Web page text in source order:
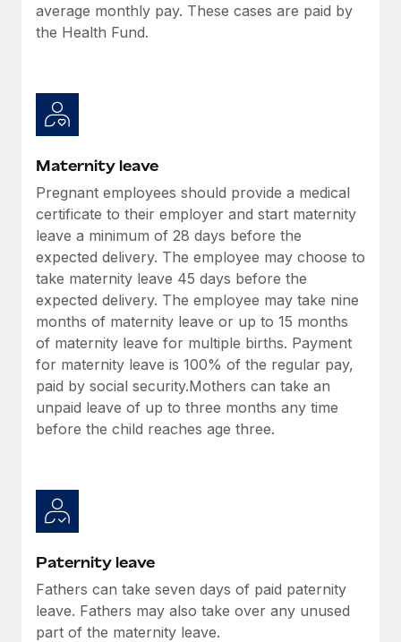
Most teams hear "payroll implementation" and picture a
six-month project with a dedicated team....
average monthly pay. These cases are paid by
the Health Fund.
Maternity leave
Pregnant employees should provide a medical
certificate to their employer and start maternity
leave a minimum of 28 days before the
expected delivery. The employee may choose to
take maternity leave 45 days before the
expected delivery. The employee may take nine
months of maternity leave or up to 15 months
of maternity leave for multiple births. Payment
for maternity leave is 100% of the regular pay,
paid by social security.Mothers can take an
unpaid leave of up to three months any time
before the child reaches age three.
Paternity leave
Fathers can take seven days of paid paternity
leave. Fathers may also take over any unused
part of the maternity leave.